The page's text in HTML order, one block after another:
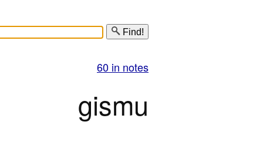
Find!
60 in notes
gismu